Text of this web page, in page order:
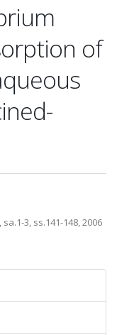
of
sa.1-3, ss.141-148, 2006